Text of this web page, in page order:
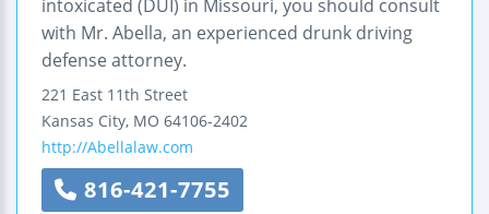
intoxicated (DUI) in Missouri, you should consult
with Mr. Abella, an experienced drunk driving
defense attorney.
221 East 11th Street
Kansas City, MO 64106-2402
http://Abellalaw.com
816-421-7755